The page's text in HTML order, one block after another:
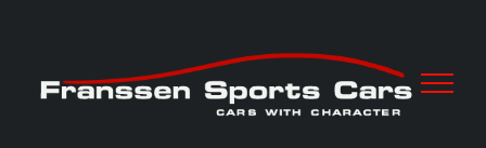
content